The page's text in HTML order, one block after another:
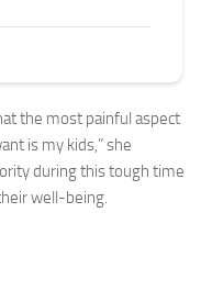
the most painful aspect
is my kids,” she
during this tough time
well-being.